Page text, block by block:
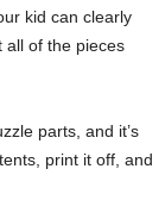
kid can clearly
all of the pieces
parts, and it’s
print it off, and